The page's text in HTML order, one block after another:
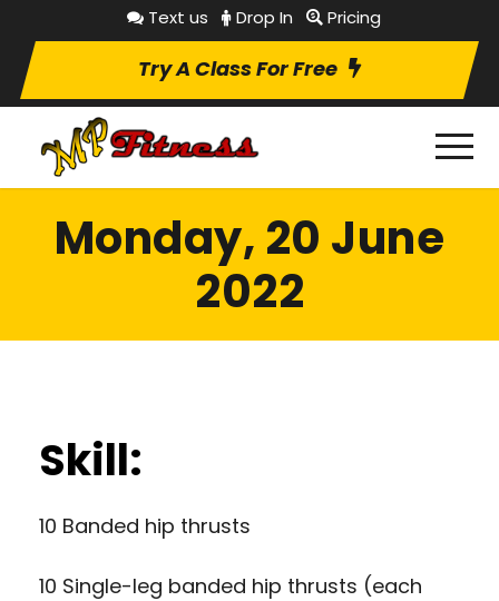
Text us Drop In Pricing
Try A Class For Free
Monday, 20 June
2022
Skill:
10 Banded hip thrusts
10 Single-leg banded hip thrusts (each